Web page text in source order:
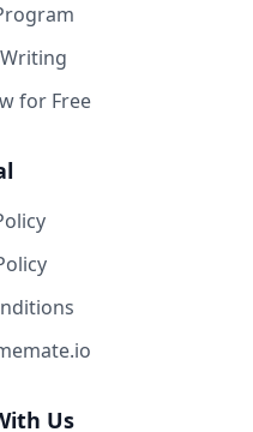
for Free
Us